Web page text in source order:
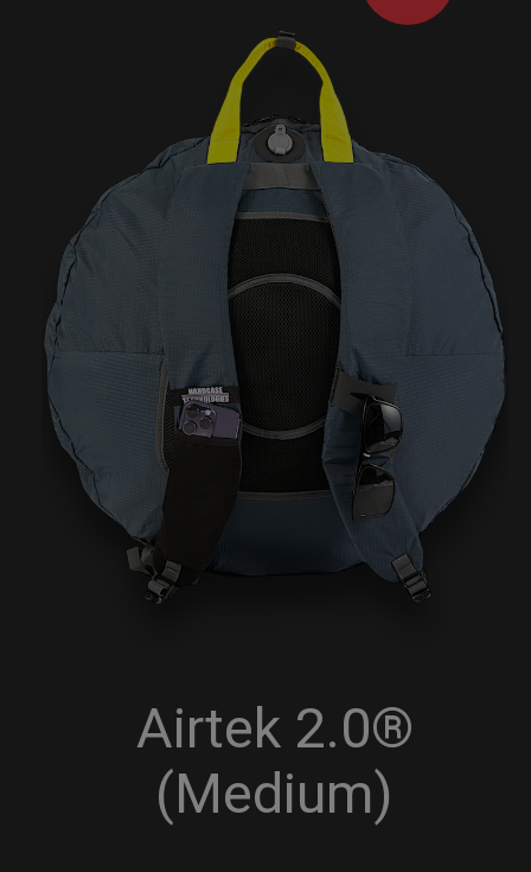
SlingBag
Airtek 2.0®
(Medium)